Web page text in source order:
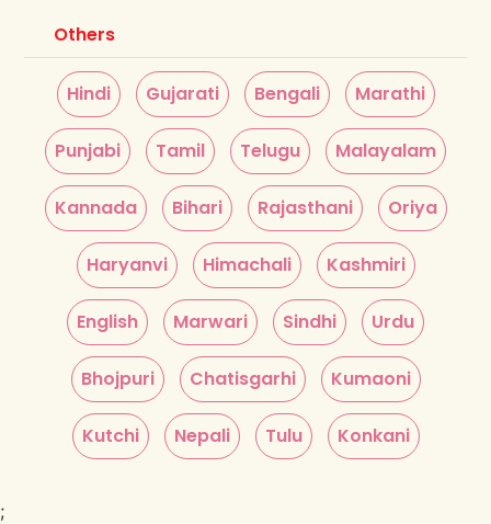
Others
Hindi Gujarati Bengali Marathi
Punjabi Tamil Telugu Malayalam
Kannada Bihari Rajasthani Oriya
Haryanvi Himachali Kashmiri
English Marwari Sindhi Urdu
Bhojpuri Chatisgarhi Kumaoni
Kutchi Nepali Tulu Konkani
;